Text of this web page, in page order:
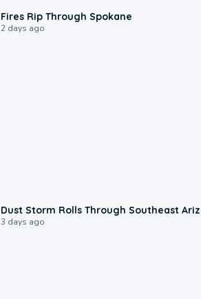
Fires Rip Through Spokane
2 days ago
Dust Storm Rolls Through Southeast
3 days ago